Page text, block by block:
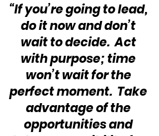
“If you’re going to lead,
do it now and don’t
wait to decide.  Act
with purpose; time
won’t wait for the
perfect moment.  Take
advantage of the
opportunities and